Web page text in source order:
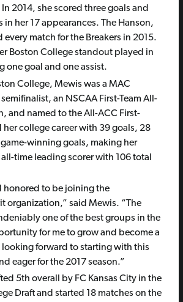
2014, she scored three goals and
in her 17 appearances. The Hanson,
every match for the Breakers in 2015.
Boston College standout played in
one goal and one assist.
College, Mewis was a MAC
an NSCAA First-Team All-
and named to the All-ACC First-
her college career with 39 goals, 28
winning goals, making her
all-time leading scorer with 106 total
honored to be joining the
organization,” said Mewis. “The
one of the best groups in the
for me to grow and become a
looking forward to starting with this
eager for the 2017 season.”
5th overall by FC Kansas City in the
Draft and started 18 matches on the